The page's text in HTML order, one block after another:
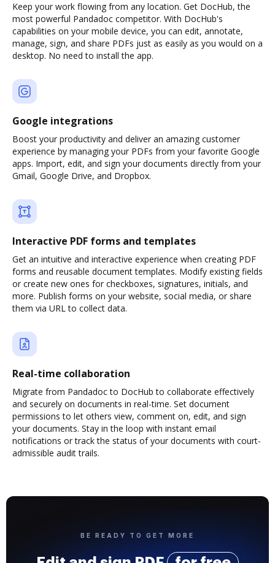
Keep your work flowing from any location. Get DocHub, the
most powerful Pandadoc competitor. With DocHub's
capabilities on your mobile device, you can edit, annotate,
manage, sign, and share PDFs just as easily as you would on a
desktop. No need to install the app.
Google integrations
Boost your productivity and deliver an amazing customer
experience by managing your PDFs from your favorite Google
apps. Import, edit, and sign your documents directly from your
Gmail, Google Drive, and Dropbox.
Interactive PDF forms and templates
Get an intuitive and interactive experience when creating PDF
forms and reusable document templates. Modify existing fields
or create new ones for checkboxes, signatures, initials, and
more. Publish forms on your website, social media, or share
them via URL to collect data.
Real-time collaboration
Migrate from Pandadoc to DocHub to collaborate effectively
and securely on documents in real-time. Set document
permissions to let others view, comment on, edit, and sign
your documents. Stay in the loop with instant email
notifications or track the status of your documents with court-
admissible audit trails.
BE READY TO GET MORE